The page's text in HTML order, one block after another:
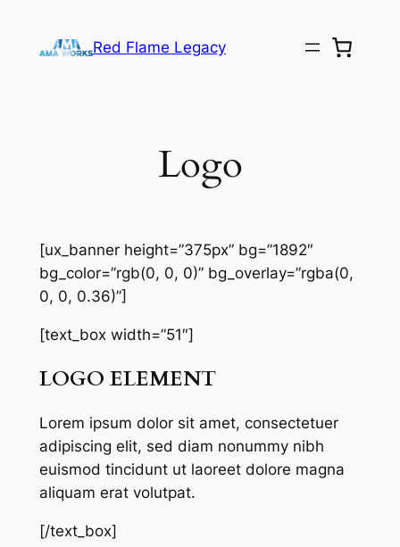
Red Flame Legacy
Logo
[ux_banner height=”375px” bg=”1892″
bg_color=”rgb(0, 0, 0)” bg_overlay=”rgba(0,
0, 0, 0.36)”]
[text_box width=”51″]
LOGO ELEMENT
Lorem ipsum dolor sit amet, consectetuer
adipiscing elit, sed diam nonummy nibh
euismod tincidunt ut laoreet dolore magna
aliquam erat volutpat.
[/text_box]